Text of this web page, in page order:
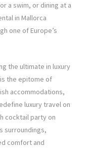
a swim, or dining at a
in Mallorca
one of Europe’s
the ultimate in luxury
the epitome of
accommodations,
luxury travel on
cocktail party on
surroundings,
comfort and